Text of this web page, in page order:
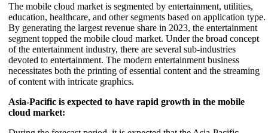
The mobile cloud market is segmented by entertainment, utilities,
education, healthcare, and other segments based on application type.
By generating the largest revenue share in 2023, the entertainment
segment topped the mobile cloud market. Under the broad concept
of the entertainment industry, there are several sub-industries
devoted to entertainment. The modern entertainment business
necessitates both the printing of essential content and the streaming
of content with intricate graphics.
Asia-Pacific is expected to have rapid growth in the mobile
cloud market: